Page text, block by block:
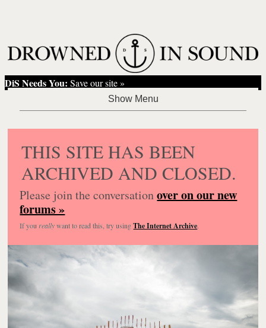
DiS Needs You: Save our site »
THIS SITE HAS BEEN
ARCHIVED AND CLOSED.
Please join the conversationover on our new
forums »
If you reallywant to read this, try usingThe Internet Archive.